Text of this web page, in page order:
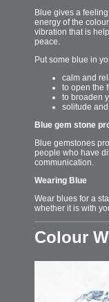
Blue gives a
energy of the
vibration that is
peace.
Put some blue in
calm and
to open the
to broaden
solitude
Blue gem stone
Blue gemstones
people who have
communication.
Wearing Blue
Wear blues for a
whether it is with
Colour